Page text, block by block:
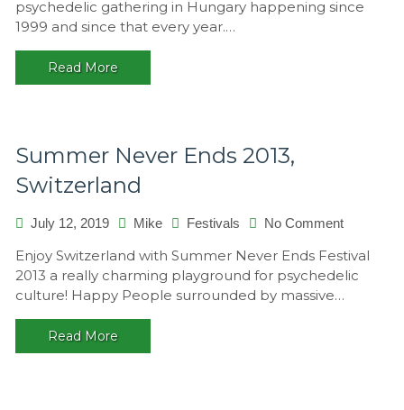
Hungary
psychedelic gathering in Hungary happening since
1999 and since that every year.…
Read More
Summer Never Ends 2013,
Switzerland
July 12, 2019 Mike Festivals No Commenton
Never
Ends
2013,
Enjoy Switzerland with Summer Never Ends Festival
2013 a really charming playground for psychedelic
culture! Happy People surrounded by massive…
Read More